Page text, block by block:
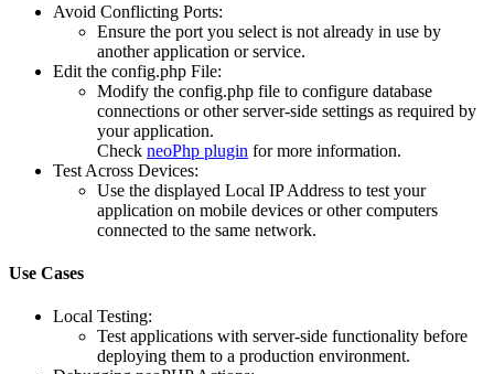
Avoid Conflicting Ports:
Ensure the port you select is not already in use by
another application or service.
Edit the config.php File:
Modify the config.php file to configure database
connections or other server-side settings as required by
your application.
Check neoPhp plugin for more information.
Test Across Devices:
Use the displayed Local IP Address to test your
application on mobile devices or other computers
connected to the same network.
Use Cases
Local Testing:
Test applications with server-side functionality before
deploying them to a production environment.